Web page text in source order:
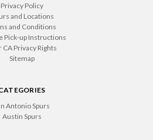
Privacy Policy
and Locations
and Conditions
Pick-up Instructions
CA Privacy Rights
Sitemap
Antonio Spurs
Austin Spurs